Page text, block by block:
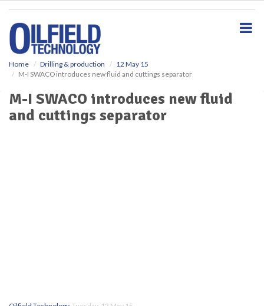
Home Drilling & production
12 May 15
M-I SWACO introduces new fluid and cuttings separator
M-I SWACO introduces new fluid
and cuttings separator